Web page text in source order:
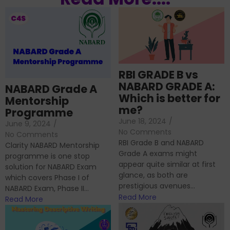
NABARD Grade A
Mentorship
Programme
June 9, 2024 /
No Comments
Clarity NABARD Mentorship
programme is one stop
solution for NABARD Exam
which covers Phase I of
NABARD Exam, Phase II...
Read More
RBI GRADE B vs
NABARD GRADE A:
Which is better for
me?
June 18, 2024 /
No Comments
RBI Grade B and NABARD
Grade A exams might
appear quite similar at first
glance, as both are
prestigious avenues...
Read More